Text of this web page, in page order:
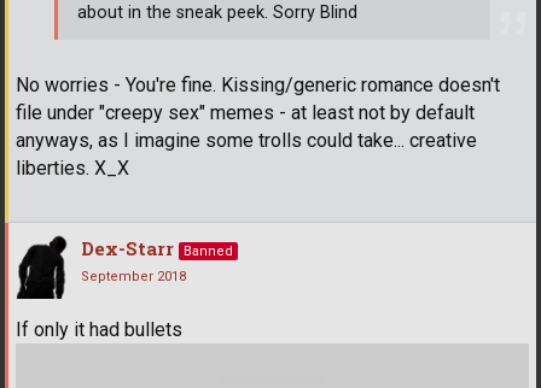
No worries - You're fine. Kissing/generic romance doesn't
file under "creepy sex" memes - at least not by default
anyways, as I imagine some trolls could take... creative
liberties. X_X
about in the sneak peek. Sorry Blind
Dex-Starr
Banned
September 2018
If only it had bullets